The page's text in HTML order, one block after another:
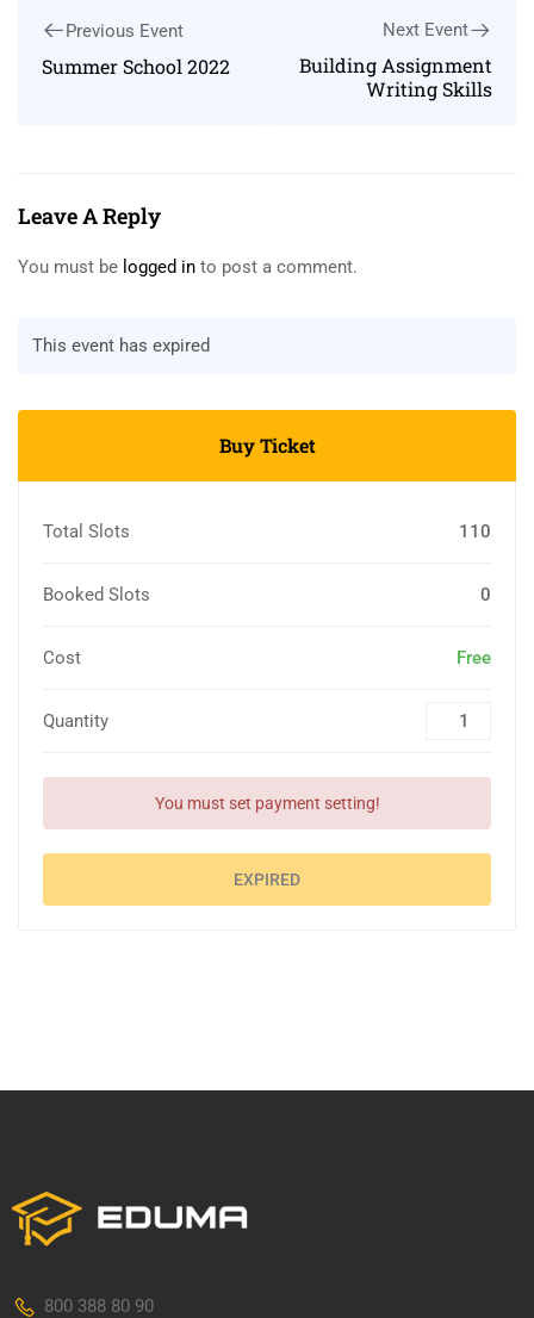
Previous Event
Summer School 2022
Next Event
Building Assignment
Writing Skills
Leave A Reply
You must be logged in to post a comment.
This event has expired
Buy Ticket
Total Slots 110
Booked Slots 0
Cost Free
Quantity
You must set payment setting!
EXPIRED
800 388 80 90